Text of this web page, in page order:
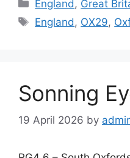
England , Great
Tags
England , OX29,
Sonning
19 April 2026 by